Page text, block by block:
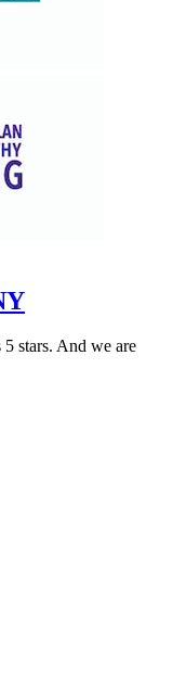
stars. And we are